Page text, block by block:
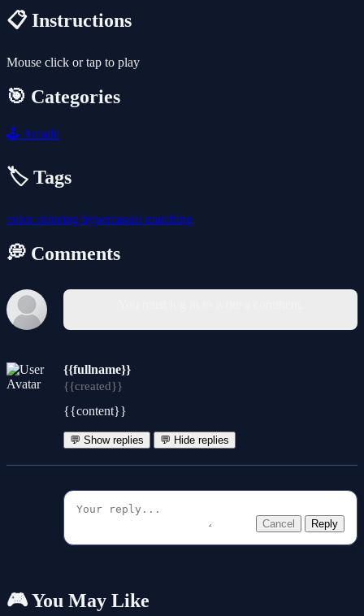
📋 Instructions
Mouse click or tap to play
🎯 Categories
🕹️ Arcade
🏷️ Tags
colorcoloring hypercasual matching
💭 Comments
{{fullname}}
{{created}}
{{content}}
💬 Show replies 💬 Hide replies
Cancel Reply
🎮 You May Like